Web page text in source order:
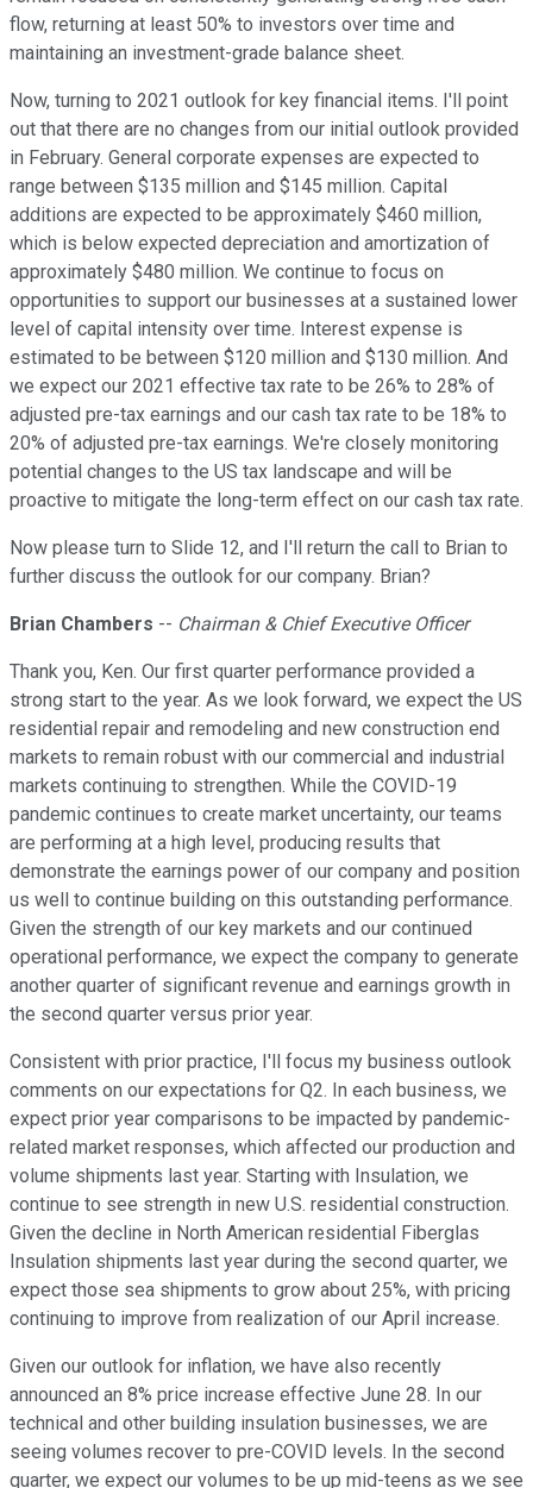
flow, returning at least 50% to investors over time and
maintaining an investment-grade balance sheet.
Now, turning to 2021 outlook for key financial items. I'll point
out that there are no changes from our initial outlook provided
in February. General corporate expenses are expected to
range between $135 million and $145 million. Capital
additions are expected to be approximately $460 million,
which is below expected depreciation and amortization of
approximately $480 million. We continue to focus on
opportunities to support our businesses at a sustained lower
level of capital intensity over time. Interest expense is
estimated to be between $120 million and $130 million. And
we expect our 2021 effective tax rate to be 26% to 28% of
adjusted pre-tax earnings and our cash tax rate to be 18% to
20% of adjusted pre-tax earnings. We're closely monitoring
potential changes to the US tax landscape and will be
proactive to mitigate the long-term effect on our cash tax rate.
Now please turn to Slide 12, and I'll return the call to Brian to
further discuss the outlook for our company. Brian?
Brian Chambers -- Chairman & Chief Executive Officer
Thank you, Ken. Our first quarter performance provided a
strong start to the year. As we look forward, we expect the US
residential repair and remodeling and new construction end
markets to remain robust with our commercial and industrial
markets continuing to strengthen. While the COVID-19
pandemic continues to create market uncertainty, our teams
are performing at a high level, producing results that
demonstrate the earnings power of our company and position
us well to continue building on this outstanding performance.
Given the strength of our key markets and our continued
operational performance, we expect the company to generate
another quarter of significant revenue and earnings growth in
the second quarter versus prior year.
Consistent with prior practice, I'll focus my business outlook
comments on our expectations for Q2. In each business, we
expect prior year comparisons to be impacted by pandemic-
related market responses, which affected our production and
volume shipments last year. Starting with Insulation, we
continue to see strength in new U.S. residential construction.
Given the decline in North American residential Fiberglas
Insulation shipments last year during the second quarter, we
expect those sea shipments to grow about 25%, with pricing
continuing to improve from realization of our April increase.
Given our outlook for inflation, we have also recently
announced an 8% price increase effective June 28. In our
technical and other building insulation businesses, we are
seeing volumes recover to pre-COVID levels. In the second
quarter, we expect our volumes to be up mid-teens as we see